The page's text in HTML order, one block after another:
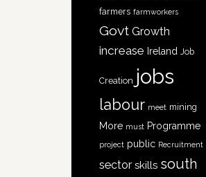
farmers farmworkers
Govt Growth
increase Ireland Job
Creation jobs
labour meet mining
More must Programme
project public Recruitment
sector skills south